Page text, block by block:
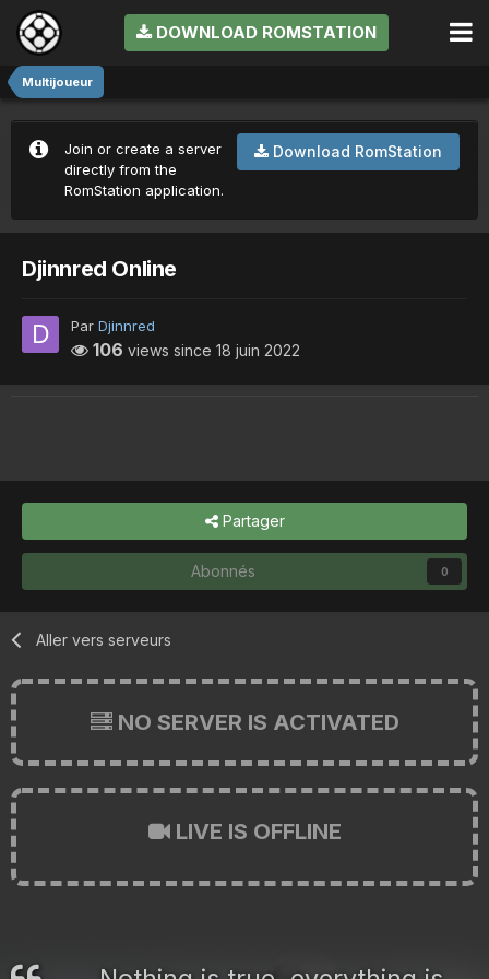
DOWNLOAD ROMSTATION
Multijoueur
Download RomStation
Join or create a server
directly from the
RomStation application.
Djinnred Online
Par Djinnred
106 views since 18 juin 2022
Partager
Abonnés 0
Aller vers serveurs
NO SERVER IS ACTIVATED
LIVE IS OFFLINE